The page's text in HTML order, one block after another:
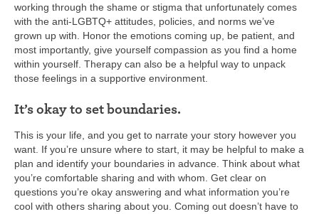
working through the shame or stigma that unfortunately comes
with the anti-LGBTQ+ attitudes, policies, and norms we’ve
grown up with. Honor the emotions coming up, be patient, and
most importantly, give yourself compassion as you find a home
within yourself. Therapy can also be a helpful way to unpack
those feelings in a supportive environment.
It’s okay to set boundaries.
This is your life, and you get to narrate your story however you
want. If you’re unsure where to start, it may be helpful to make a
plan and identify your boundaries in advance. Think about what
you’re comfortable sharing and with whom. Get clear on
questions you’re okay answering and what information you’re
cool with others sharing about you. Coming out doesn’t have to